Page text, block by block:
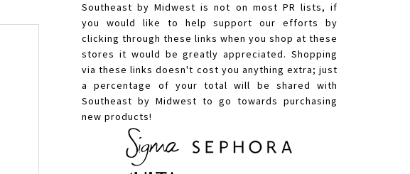
Southeast by Midwest is not on most PR lists, if
you would like to help support our efforts by
clicking through these links when you shop at these
stores it would be greatly appreciated. Shopping
via these links doesn't cost you anything extra; just
a percentage of your total will be shared with
Southeast by Midwest to go towards purchasing
new products!